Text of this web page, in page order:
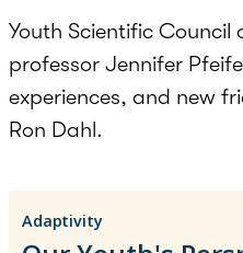
Youth Scientific
professor Jennifer
experiences, and new
Ron Dahl.